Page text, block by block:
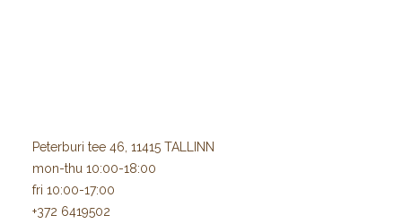
Peterburi tee 46, 11415 TALLINN
mon-thu 10:00-18:00
fri 10:00-17:00
+372 6419502